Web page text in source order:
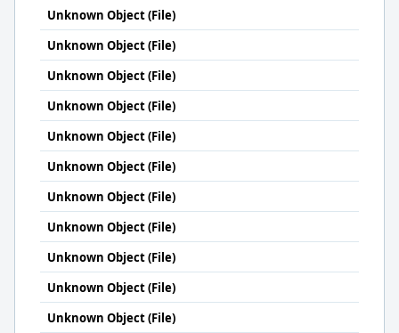
Unknown Object (File)
Unknown Object (File)
Unknown Object (File)
Unknown Object (File)
Unknown Object (File)
Unknown Object (File)
Unknown Object (File)
Unknown Object (File)
Unknown Object (File)
Unknown Object (File)
Unknown Object (File)